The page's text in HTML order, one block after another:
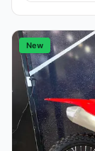
New